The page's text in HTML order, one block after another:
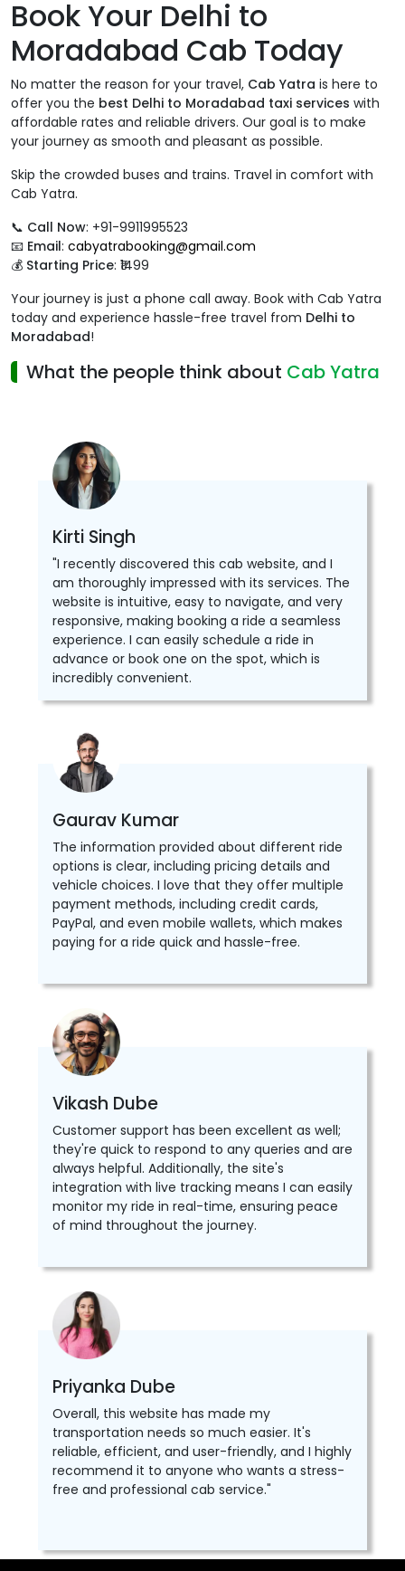
Book Your Delhi to
Moradabad Cab Today
No matter the reason for your travel, Cab Yatra is here to
offer you the best Delhi to Moradabad taxi services with
affordable rates and reliable drivers. Our goal is to make
your journey as smooth and pleasant as possible.
Skip the crowded buses and trains. Travel in comfort with
Cab Yatra.
📞 Call Now: +91-9911995523
📧 Email: cabyatrabooking@gmail.com
💰 Starting Price: ₹1499
Your journey is just a phone call away. Book with Cab Yatra
today and experience hassle-free travel from Delhi to
Moradabad!
What the people think about Cab Yatra
Kirti Singh
"I recently discovered this cab website, and I
am thoroughly impressed with its services. The
website is intuitive, easy to navigate, and very
responsive, making booking a ride a seamless
experience. I can easily schedule a ride in
advance or book one on the spot, which is
incredibly convenient.
Gaurav Kumar
The information provided about different ride
options is clear, including pricing details and
vehicle choices. I love that they offer multiple
payment methods, including credit cards,
PayPal, and even mobile wallets, which makes
paying for a ride quick and hassle-free.
Vikash Dube
Customer support has been excellent as well;
they're quick to respond to any queries and are
always helpful. Additionally, the site's
integration with live tracking means I can easily
monitor my ride in real-time, ensuring peace
of mind throughout the journey.
Priyanka Dube
Overall, this website has made my
transportation needs so much easier. It's
reliable, efficient, and user-friendly, and I highly
recommend it to anyone who wants a stress-
free and professional cab service."